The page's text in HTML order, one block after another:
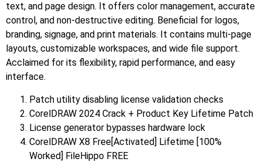
text, and page design. It offers color management, accurate
control, and non-destructive editing. Beneficial for logos,
branding, signage, and print materials. It contains multi-page
layouts, customizable workspaces, and wide file support.
Acclaimed for its flexibility, rapid performance, and easy
interface.
Patch utility disabling license validation checks
CorelDRAW 2024 Crack + Product Key Lifetime Patch
License generator bypasses hardware lock
CorelDRAW X8 Free[Activated] Lifetime [100%
Worked] FileHippo FREE